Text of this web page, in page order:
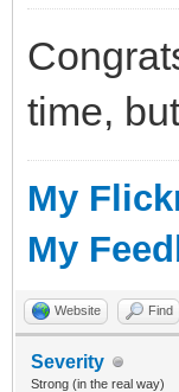
time,
My
My
Website Find
Severity
Strong (in the real way)